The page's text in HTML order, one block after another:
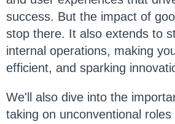
success. But the impact of
stop there. It also extends to
internal operations, making
efficient, and sparking
We'll also dive into the
taking on unconventional roles